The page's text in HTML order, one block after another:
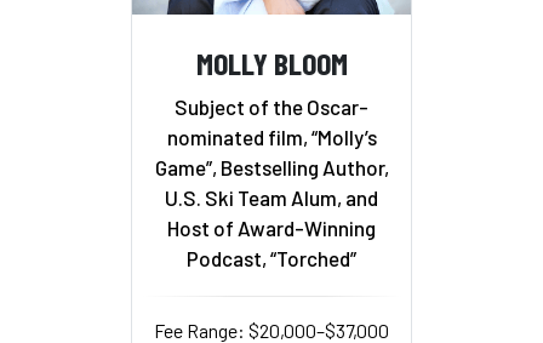
MOLLY BLOOM
Subject of the Oscar-
nominated film, “Molly’s
Game”, Bestselling Author,
U.S. Ski Team Alum, and
Host of Award-Winning
Podcast, “Torched”
Fee Range: $20,000–$37,000